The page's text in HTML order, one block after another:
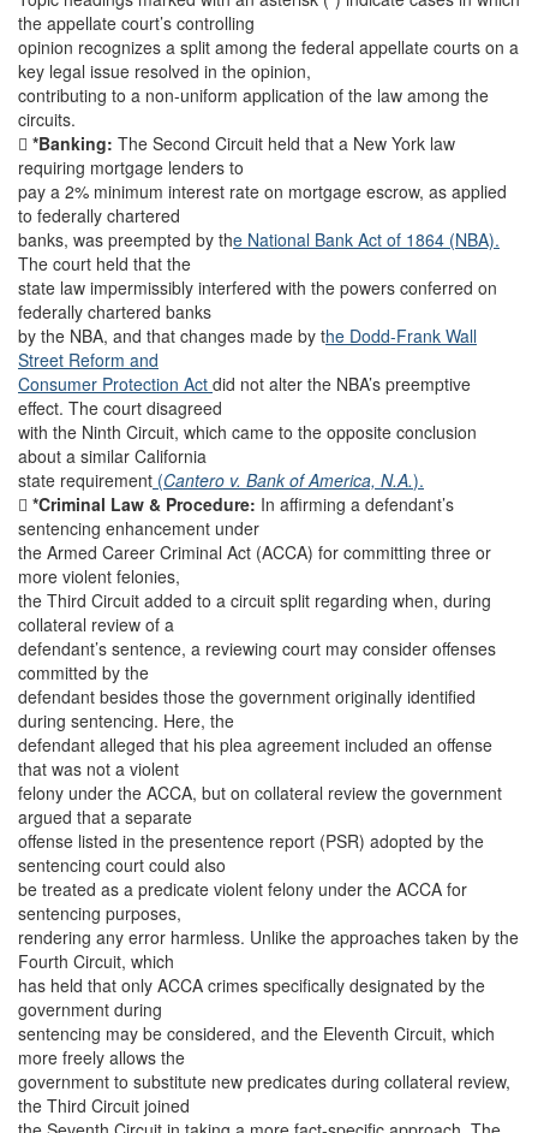
the appellate court’s controlling
opinion recognizes a split among the federal appellate courts on a
key legal issue resolved in the opinion,
contributing to a non-uniform application of the law among the
circuits.
 *Banking: The Second Circuit held that a New York law
requiring mortgage lenders to
pay a 2% minimum interest rate on mortgage escrow, as applied
to federally chartered
banks, was preempted by the National Bank Act of 1864 (NBA).
The court held that the
state law impermissibly interfered with the powers conferred on
federally chartered banks
by the NBA, and that changes made by the Dodd-Frank Wall
Street Reform and
Consumer Protection Act did not alter the NBA’s preemptive
effect. The court disagreed
with the Ninth Circuit, which came to the opposite conclusion
about a similar California
state requirement (Cantero v. Bank of America, N.A.).
 *Criminal Law & Procedure: In affirming a defendant’s
sentencing enhancement under
the Armed Career Criminal Act (ACCA) for committing three or
more violent felonies,
the Third Circuit added to a circuit split regarding when, during
collateral review of a
defendant’s sentence, a reviewing court may consider offenses
committed by the
defendant besides those the government originally identified
during sentencing. Here, the
defendant alleged that his plea agreement included an offense
that was not a violent
felony under the ACCA, but on collateral review the government
argued that a separate
offense listed in the presentence report (PSR) adopted by the
sentencing court could also
be treated as a predicate violent felony under the ACCA for
sentencing purposes,
rendering any error harmless. Unlike the approaches taken by the
Fourth Circuit, which
has held that only ACCA crimes specifically designated by the
government during
sentencing may be considered, and the Eleventh Circuit, which
more freely allows the
government to substitute new predicates during collateral review,
the Third Circuit joined